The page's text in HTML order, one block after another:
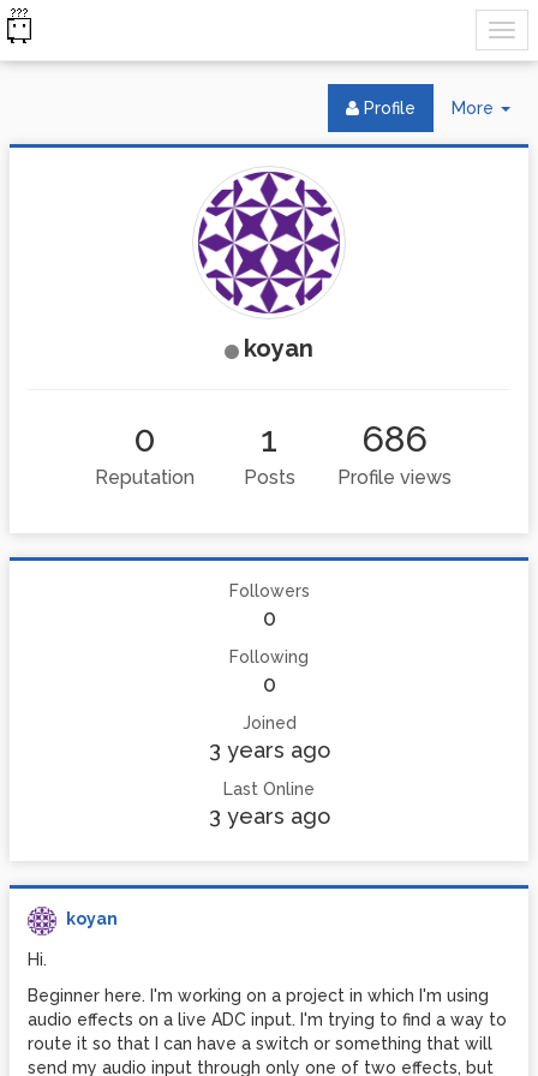
More
Profile
koyan
0
Reputation
1
Posts
686
Profile views
Followers
0
Following
0
Joined
3 years ago
Last Online
3 years ago
koyan
Hi.
Beginner here. I'm working on a project in which I'm using
audio effects on a live ADC input. I'm trying to find a way to
route it so that I can have a switch or something that will
send my audio input through only one of two effects, but